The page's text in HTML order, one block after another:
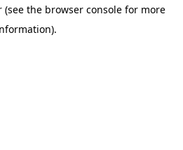
(see the browser console for more